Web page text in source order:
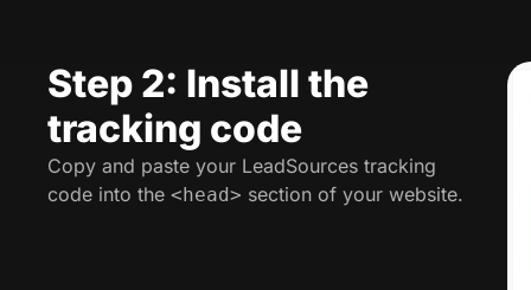
Step 2: Install the
tracking code
Copy and paste your LeadSources tracking
code into the <head> section of your website.